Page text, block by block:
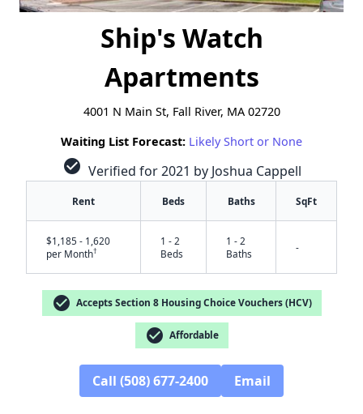
Ship's Watch
Apartments
4001 N Main St, Fall River, MA 02720
Waiting List Forecast: Likely Short or None
check_circle Verified for 2021 by Joshua Cappell
Rent Beds Baths SqFt
$1,185 - 1,620
per Month†
1 - 2
Beds
1 - 2
Baths
-
check_circle Accepts Section 8 Housing Choice Vouchers (HCV)
check_circle Affordable
Call (508) 677-2400 Email